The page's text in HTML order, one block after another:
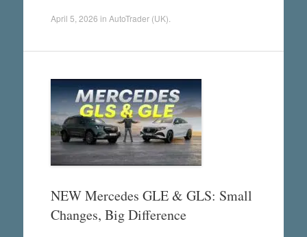
April 5, 2026 in AutoTrader (UK)
NEW Mercedes GLE & GLS: Small
Changes, Big Difference